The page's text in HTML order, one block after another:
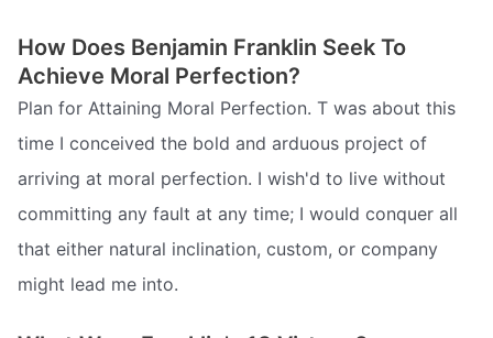
How Does Benjamin Franklin Seek To
Achieve Moral Perfection?
Plan for Attaining Moral Perfection. T was about this
time I conceived the bold and arduous project of
arriving at moral perfection. I wish'd to live without
committing any fault at any time; I would conquer all
that either natural inclination, custom, or company
might lead me into.